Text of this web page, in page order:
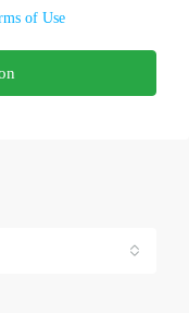
of Use